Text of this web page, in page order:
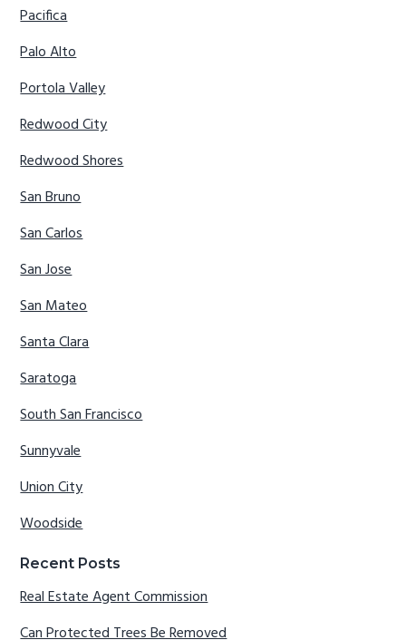
Pacifica
Palo Alto
Portola Valley
Redwood City
Redwood Shores
San Bruno
San Carlos
San Jose
San Mateo
Santa Clara
Saratoga
South San Francisco
Sunnyvale
Union City
Woodside
Recent Posts
Real Estate Agent Commission
Can Protected Trees Be Removed